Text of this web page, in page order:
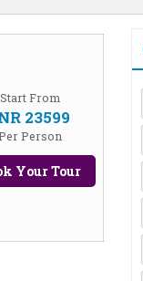
Start From
23599
Person
Your Tour